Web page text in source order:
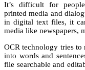
It’s difficult for
printed media and
in digital text files, it
media like newspapers,
OCR technology tries to
into words and
file searchable and